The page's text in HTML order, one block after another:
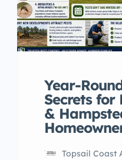
Year-
Secrets for
&
Topsail Coast